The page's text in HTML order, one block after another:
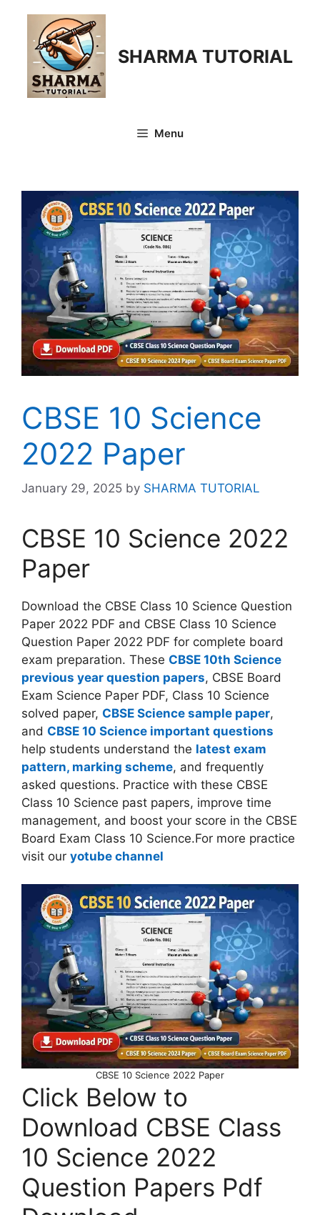
content
SHARMA TUTORIAL
Menu
CBSE 10 Science
2022 Paper
January 29, 2025 by SHARMA TUTORIAL
CBSE 10 Science 2022
Paper
Download the CBSE Class 10 Science Question
Paper 2022 PDF and CBSE Class 10 Science
Question Paper 2022 PDF for complete board
exam preparation. These CBSE 10th Science
previous year question papers, CBSE Board
Exam Science Paper PDF, Class 10 Science
solved paper, CBSE Science sample paper,
and CBSE 10 Science important questions
help students understand the latest exam
pattern, marking scheme, and frequently
asked questions. Practice with these CBSE
Class 10 Science past papers, improve time
management, and boost your score in the CBSE
Board Exam Class 10 Science.For more practice
visit our yotube channel
CBSE 10 Science 2022 Paper
Click Below to
Download CBSE Class
10 Science 2022
Question Papers Pdf